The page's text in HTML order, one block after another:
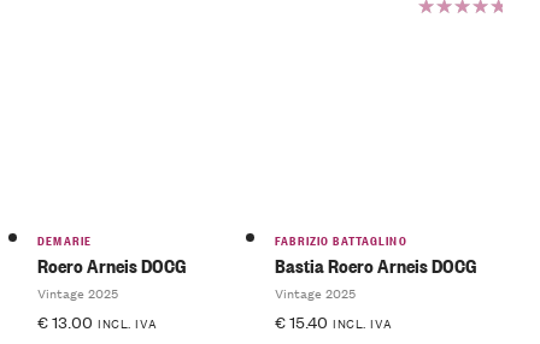
DEMARIE
Roero Arneis DOCG
Vintage 2025
€13.00 INCL. IVA
FABRIZIO BATTAGLINO
Bastia Roero Arneis DOCG
Vintage 2025
€15.40 INCL. IVA